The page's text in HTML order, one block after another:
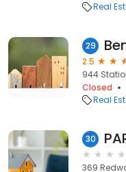
Real
29
2.5
944
Closed
Real
30
369